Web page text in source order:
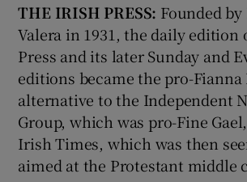
THE IRISH PRESS: Founded
Valera in 1931, the daily edition
Press and its later Sunday and
editions became the pro-Fianna
alternative to the Independent
Group, which was pro-Fine
Irish Times, which was then
aimed at the Protestant middle